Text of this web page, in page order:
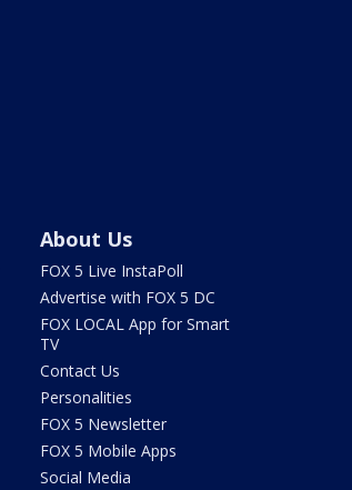
About Us
FOX 5 Live InstaPoll
Advertise with FOX 5 DC
FOX LOCAL App for Smart
TV
Contact Us
Personalities
FOX 5 Newsletter
FOX 5 Mobile Apps
Social Media